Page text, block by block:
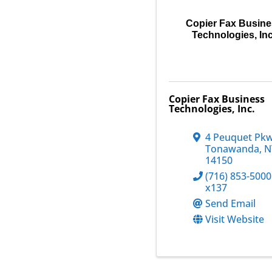
Copier Fax
Technologies,
Copier Fax Business
Technologies, Inc.
4 Peuquet
Tonawanda,
14150
(716) 853-5000
x137
Send Email
Visit Website